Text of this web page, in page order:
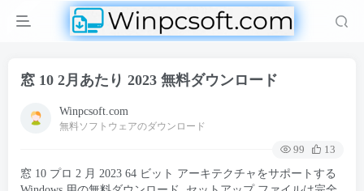
窓 10 2月あたり 2023 無料ダウンロード
Winpcsoft.com
無料ソフトウェアのダウンロード
99
13
窓 10 プロ 2 月 2023 64 ビット アーキテクチャをサポートする